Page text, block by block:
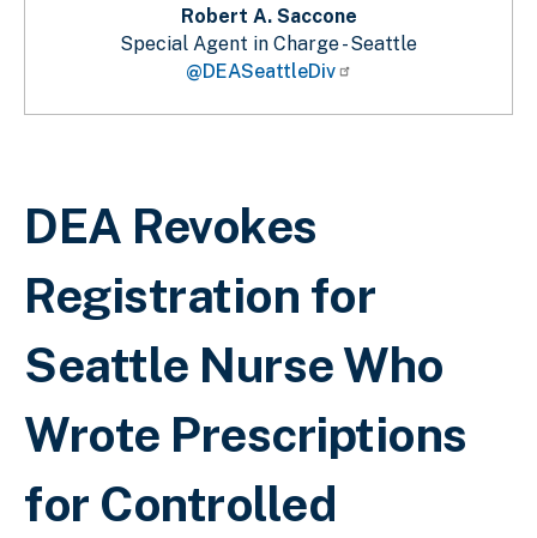
Breadcrumb
DEA Revokes
Registration for
Seattle Nurse Who
Wrote Prescriptions
for Controlled
Robert A. Saccone
Special Agent in Charge - Seattle
@DEASeattleDiv